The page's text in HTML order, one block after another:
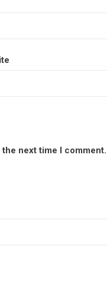
next time I comment.